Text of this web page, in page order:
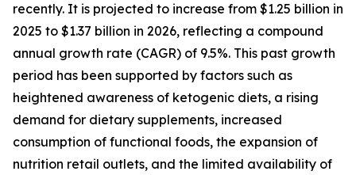
recently. It is projected to increase from $1.25 billion in
2025 to $1.37 billion in 2026, reflecting a compound
annual growth rate (CAGR) of 9.5%. This past growth
period has been supported by factors such as
heightened awareness of ketogenic diets, a rising
demand for dietary supplements, increased
consumption of functional foods, the expansion of
nutrition retail outlets, and the limited availability of